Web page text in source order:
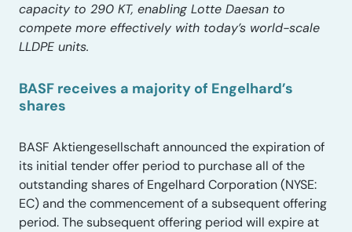
capacity to 290 KT, enabling Lotte Daesan to
compete more effectively with today’s world-scale
LLDPE units.
BASF receives a majority of Engelhard’s
shares
BASF Aktiengesellschaft announced the expiration of
its initial tender offer period to purchase all of the
outstanding shares of Engelhard Corporation (NYSE:
EC) and the commencement of a subsequent offering
period. The subsequent offering period will expire at